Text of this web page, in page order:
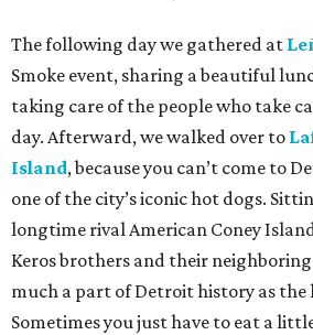
The following day we gathered at
Smoke event, sharing a beautiful
taking care of the people who take
day. Afterward, we walked over to
Island, because you can’t come to
one of the city’s iconic hot dogs.
longtime rival American Coney
Keros brothers and their
much a part of Detroit history as the
Sometimes you just have to eat a